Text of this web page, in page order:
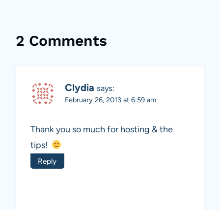
2 Comments
Clydia says:
February 26, 2013 at 6:59 am
Thank you so much for hosting & the
tips!
Reply